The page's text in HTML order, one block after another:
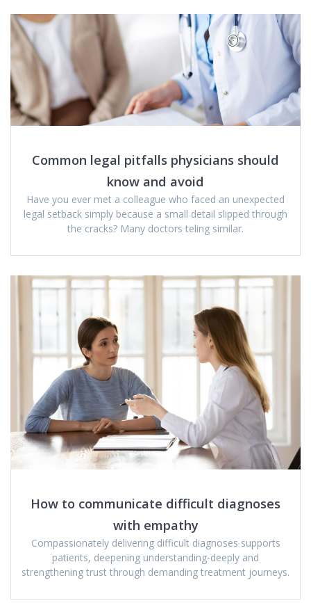
Common legal pitfalls physicians should
know and avoid
Have you ever met a colleague who faced an unexpected
legal setback simply because a small detail slipped through
the cracks? Many doctors teling similar.
How to communicate difficult diagnoses
with empathy
Compassionately delivering difficult diagnoses supports
patients, deepening understanding-deeply and
strengthening trust through demanding treatment journeys.